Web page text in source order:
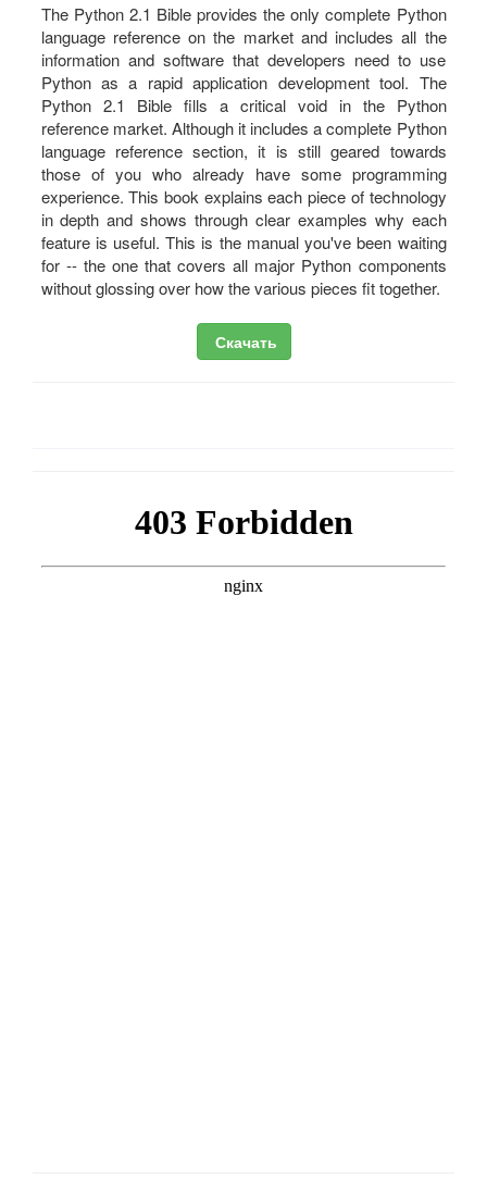
The Python 2.1 Bible provides the only complete Python
language reference on the market and includes all the
information and software that developers need to use
Python as a rapid application development tool. The
Python 2.1 Bible fills a critical void in the Python
reference market. Although it includes a complete Python
language reference section, it is still geared towards
those of you who already have some programming
experience. This book explains each piece of technology
in depth and shows through clear examples why each
feature is useful. This is the manual you've been waiting
for -- the one that covers all major Python components
without glossing over how the various pieces fit together.
Скачать